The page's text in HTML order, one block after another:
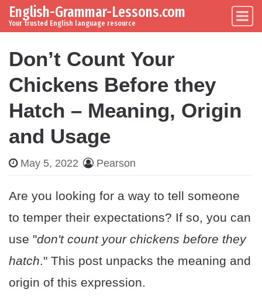
Skip to content
Main Navigation
English-Grammar-Lessons.com
Your trusted English language resource
Don’t Count Your
Chickens Before they
Hatch – Meaning, Origin
and Usage
May 5, 2022 Pearson
Are you looking for a way to tell someone
to temper their expectations? If so, you can
use "don't count your chickens before they
hatch." This post unpacks the meaning and
origin of this expression.